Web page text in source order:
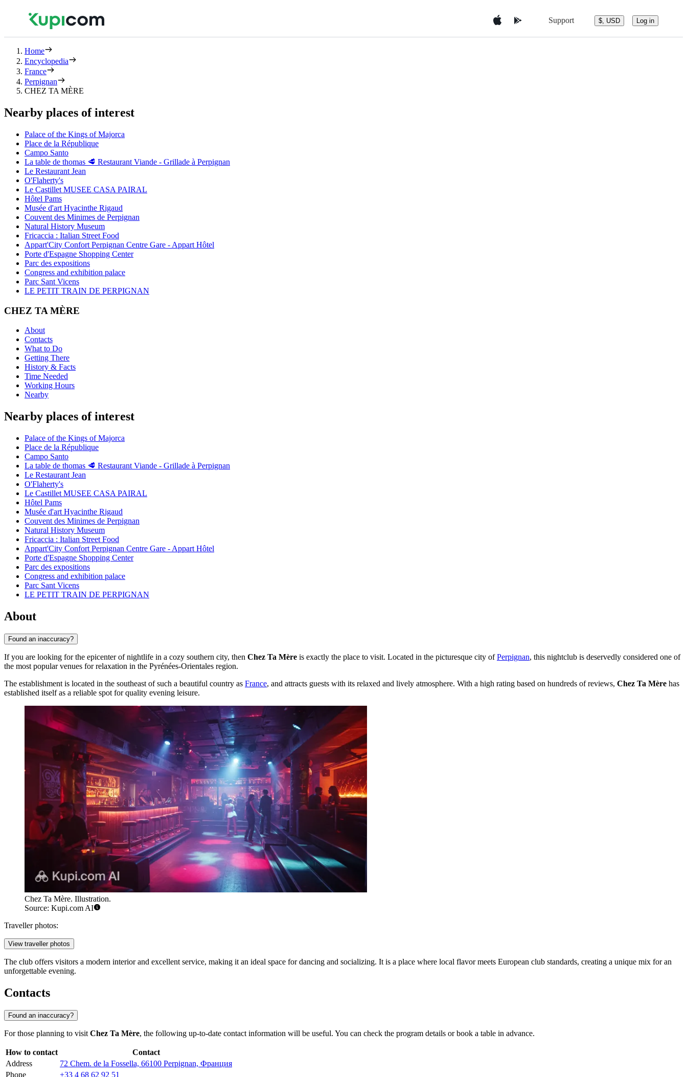
Support $, USD Log in
Home
Encyclopedia
France
Perpignan
CHEZ TA MÈRE
Nearby places of interest
Palace of the Kings of Majorca
Place de la République
Campo Santo
La table de thomas 🥩 Restaurant Viande - Grillade à Perpignan
Le Restaurant Jean
O'Flaherty's
Le Castillet MUSEE CASA PAIRAL
Hôtel Pams
Musée d'art Hyacinthe Rigaud
Couvent des Minimes de Perpignan
Natural History Museum
Fricaccia : Italian Street Food
Appart'City Confort Perpignan Centre Gare - Appart Hôtel
Porte d'Espagne Shopping Center
Parc des expositions
Congress and exhibition palace
Parc Sant Vicens
LE PETIT TRAIN DE PERPIGNAN
CHEZ TA MÈRE
About
Contacts
What to Do
Getting There
History & Facts
Time Needed
Working Hours
Nearby
Nearby places of interest
Palace of the Kings of Majorca
Place de la République
Campo Santo
La table de thomas 🥩 Restaurant Viande - Grillade à Perpignan
Le Restaurant Jean
O'Flaherty's
Le Castillet MUSEE CASA PAIRAL
Hôtel Pams
Musée d'art Hyacinthe Rigaud
Couvent des Minimes de Perpignan
Natural History Museum
Fricaccia : Italian Street Food
Appart'City Confort Perpignan Centre Gare - Appart Hôtel
Porte d'Espagne Shopping Center
Parc des expositions
Congress and exhibition palace
Parc Sant Vicens
LE PETIT TRAIN DE PERPIGNAN
About
Found an inaccuracy?
If you are looking for the epicenter of nightlife in a cozy southern city, then Chez Ta Mère is exactly the place to visit. Located in the picturesque city ofPerpignan, this nightclub is deservedly considered one of
the most popular venues for relaxation in the Pyrénées-Orientales region.
The establishment is located in the southeast of such a beautiful country as France, and attracts guests with its relaxed and lively atmosphere. With a high rating based on hundreds of reviews, Chez Ta Mère has
established itself as a reliable spot for quality evening leisure.
Chez Ta Mère. Illustration.
Source: Kupi.com AI
Traveller photos:
View traveller photos
The club offers visitors a modern interior and excellent service, making it an ideal space for dancing and socializing. It is a place where local flavor meets European club standards, creating a unique mix for an
unforgettable evening.
Contacts
Found an inaccuracy?
For those planning to visit Chez Ta Mère, the following up-to-date contact information will be useful. You can check the program details or book a table in advance.
How to contact
Contact
Address
72 Chem. de la Fossella, 66100 Perpignan, Франция
Phone
+33 4 68 62 92 51